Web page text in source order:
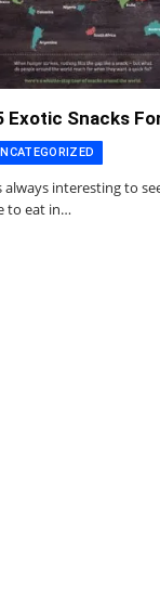
Exotic Snacks
always interesting to
to eat in…